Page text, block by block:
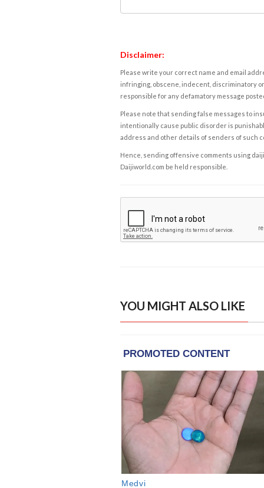
Disclaimer:
Please write your correct name and email
infringing, obscene, indecent, discriminatory
responsible for any defamatory message
Please note that sending false messages to
intentionally cause public disorder is
address and other details of senders of such
Hence, sending offensive comments using
Daijiworld.com be held responsible.
YOU MIGHT ALSO LIKE